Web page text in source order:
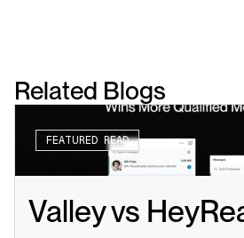
Related Blogs
FEATURED READ
Valley vs